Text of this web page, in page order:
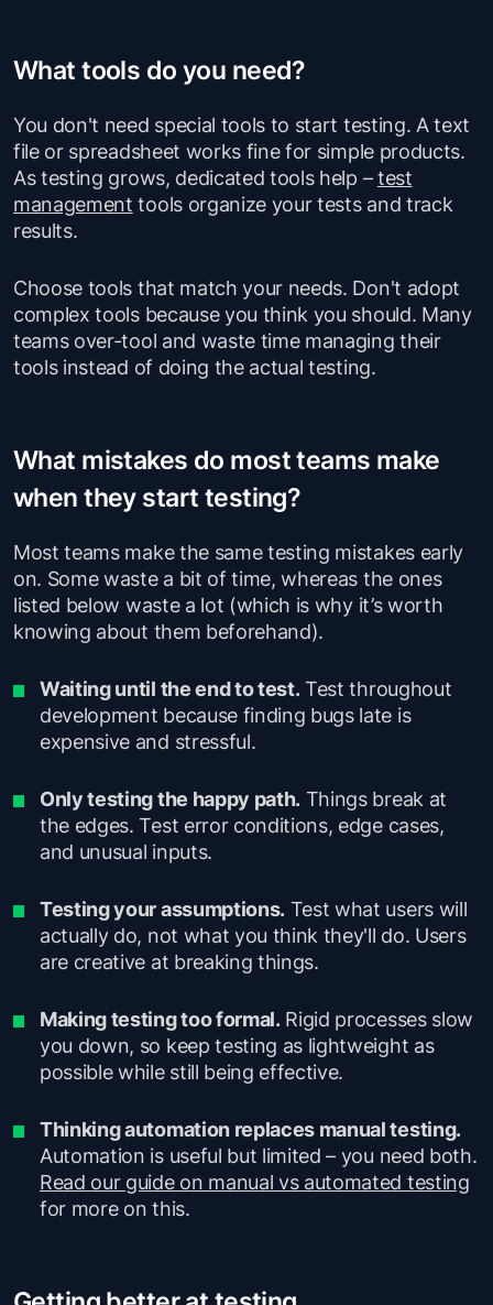
What tools do you need?
You don't need special tools to start testing. A text
file or spreadsheet works fine for simple products.
As testing grows, dedicated tools help –test
management tools organize your tests and track
results.
Choose tools that match your needs. Don't adopt
complex tools because you think you should. Many
teams over-tool and waste time managing their
tools instead of doing the actual testing.
What mistakes do most teams make
when they start testing?
Most teams make the same testing mistakes early
on. Some waste a bit of time, whereas the ones
listed below waste a lot (which is why it’s worth
knowing about them beforehand).
Waiting until the end to test.Test throughout
development because finding bugs late is
expensive and stressful.
Only testing the happy path. Things break at
the edges. Test error conditions, edge cases,
and unusual inputs.
Testing your assumptions. Test what users will
actually do, not what you think they'll do. Users
are creative at breaking things.
Making testing too formal.Rigid processes slow
you down, so keep testing as lightweight as
possible while still being effective.
Thinking automation replaces manual testing.
Automation is useful but limited – you need both.
Read our guide on manual vs automated testing
for more on this.